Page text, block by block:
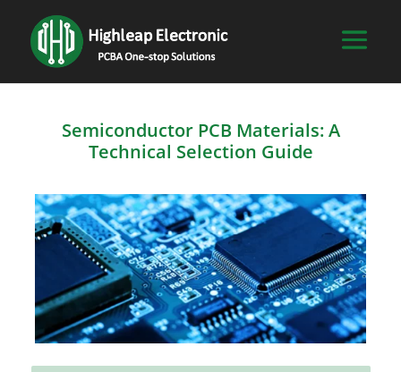
Semiconductor PCB Materials: A
Technical Selection Guide